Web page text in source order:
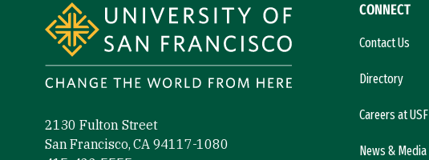
2130 Fulton Street
San Francisco, CA 94117-1080
CONNECT
Contact Us
Directory
Careers at USF
News & Media